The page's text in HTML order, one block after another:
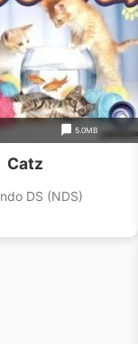
5.0MB
Catz
DS (NDS)